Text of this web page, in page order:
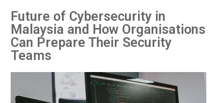
Future of Cybersecurity in
Malaysia and How Organisations
Can Prepare Their Security
Teams